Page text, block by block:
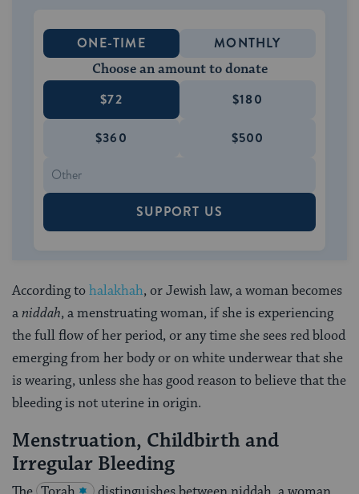
ONE-TIME MONTHLY
Choose an amount to donate
$72 $180
$360 $500
SUPPORT US
According tohalakhah, or Jewish law, a woman becomes
aniddah, a menstruating woman, if she is experiencing
the full flow of her period, or any time she sees red blood
emerging from her body or on white underwear that she
is wearing, unless she has good reason to believe that the
bleeding is not uterine in origin.
Menstruation, Childbirth and
Irregular Bleeding